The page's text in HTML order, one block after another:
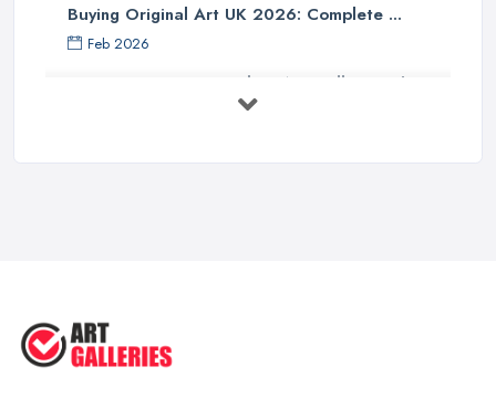
Buying Original Art UK 2026: Complete ...
Feb 2026
How to Find an Art Gallery in the